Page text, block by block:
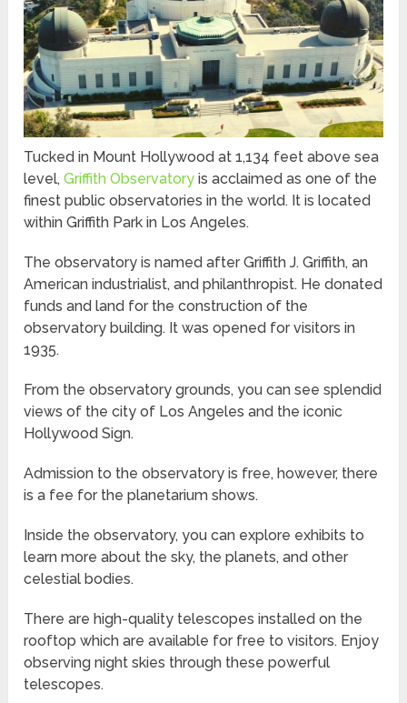
Tucked in Mount Hollywood at 1,134 feet above sea
level,Griffith Observatory is acclaimed as one of the
finest public observatories in the world. It is located
within Griffith Park in Los Angeles.
The observatory is named after Griffith J. Griffith, an
American industrialist, and philanthropist. He donated
funds and land for the construction of the
observatory building. It was opened for visitors in
1935.
From the observatory grounds, you can see splendid
views of the city of Los Angeles and the iconic
Hollywood Sign.
Admission to the observatory is free, however, there
is a fee for the planetarium shows.
Inside the observatory, you can explore exhibits to
learn more about the sky, the planets, and other
celestial bodies.
There are high-quality telescopes installed on the
rooftop which are available for free to visitors. Enjoy
observing night skies through these powerful
telescopes.